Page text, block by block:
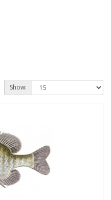
Show: